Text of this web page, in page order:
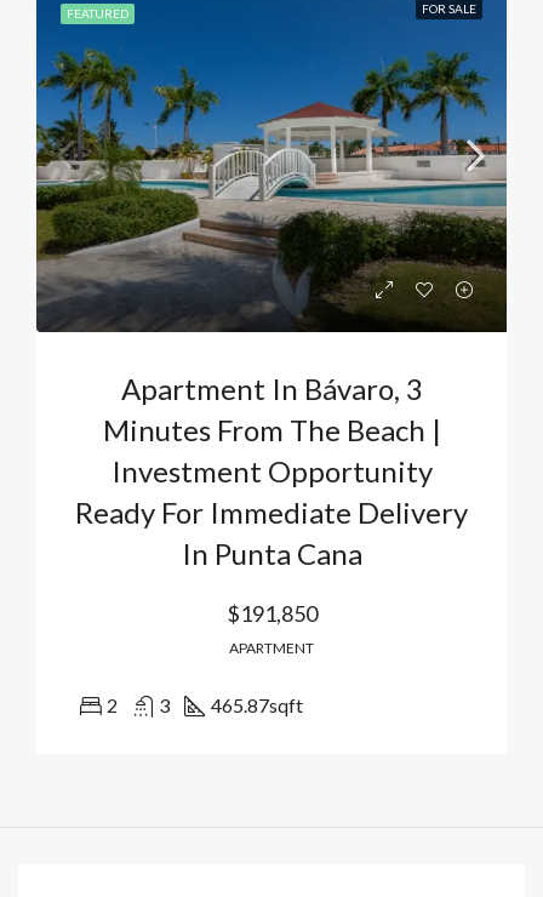
FEATURED FOR SALE
Apartment In Bávaro, 3
Minutes From The Beach |
Investment Opportunity
Ready For Immediate Delivery
In Punta Cana
$191,850
APARTMENT
2 3 465.87sqft